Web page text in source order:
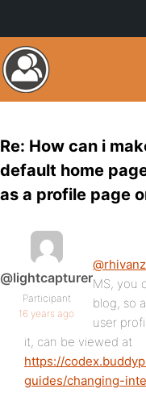
Re: How can i
default home
as a profile page
@lightcapturer
Participant
16 years ago
@rhivanz
MS, you
blog, so
user
it, can be viewed at
https://
guides/changing-